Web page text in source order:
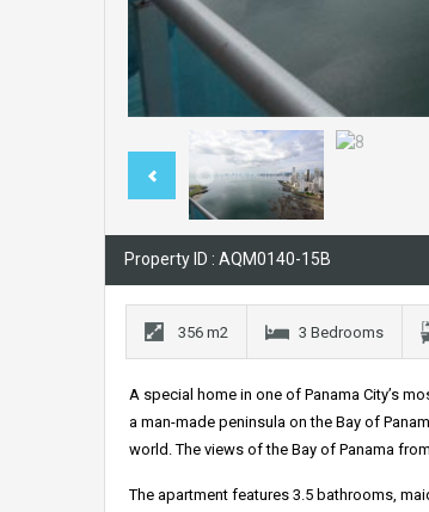
Property ID : AQM0140-15B
356 m2 3 Bedrooms
A special home in one of Panama City’s
a man-made peninsula on the Bay of
world. The views of the Bay of Panama
The apartment features 3.5 bathrooms,